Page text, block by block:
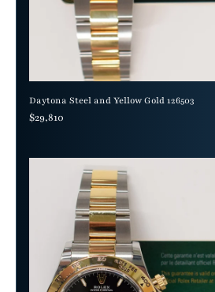
Daytona Steel and Yellow Gold 126503
Regular price
$29,810